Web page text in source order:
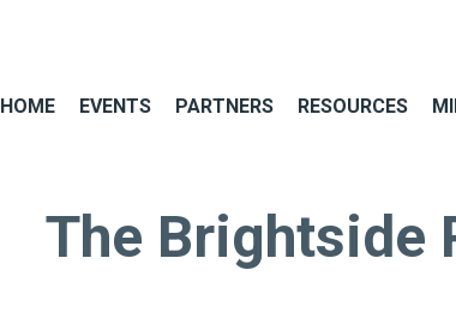
HOME EVENTS PARTNERS RESOURCES
The Brightside